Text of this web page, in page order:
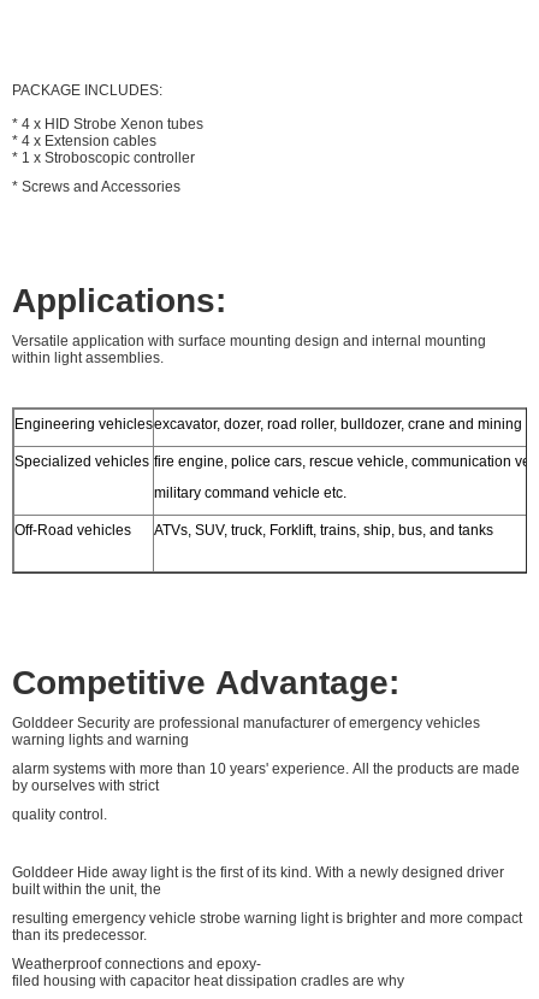
PACKAGE INCLUDES:
* 4 x HID Strobe Xenon tubes
* 4 x Extension cables
* 1 x Stroboscopic controller
* Screws and Accessories
Applications:
Versatile application with surface mounting design and internal mounting
within light assemblies.
Engineering vehiclesexcavator, dozer, road roller, bulldozer, crane and mining
Specialized vehicles fire engine, police cars, rescue vehicle, communication
military command vehicle etc.
Off-Road vehicles ATVs, SUV, truck, Forklift, trains, ship, bus, and tanks
Competitive Advantage:
Golddeer Security are professional manufacturer of emergency vehicles
warning lights and warning
alarm systems with more than 10 years' experience. All the products are made
by ourselves with strict
quality control.
Golddeer Hide away light is the first of its kind. With a newly designed driver
built within the unit, the
resulting emergency vehicle strobe warning light is brighter and more compact
than its predecessor.
Weatherproof connections and epoxy-
filed housing with capacitor heat dissipation cradles are why